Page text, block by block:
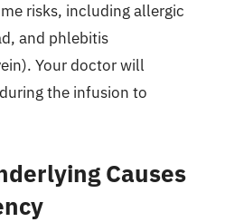
risks, including allergic
and phlebitis
Your doctor will
the infusion to
Causes